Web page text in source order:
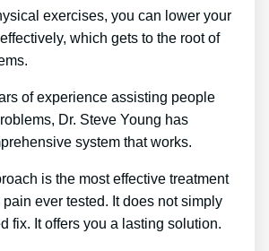
exercises, you can lower your
which gets to the root of
of experience assisting people
Dr. Steve Young has
system that works.
is the most effective treatment
ever tested. It does not simply
fix. It offers you a lasting solution.